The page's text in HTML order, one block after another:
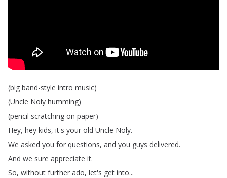
(big band-style intro music)
(Uncle Noly humming)
(pencil scratching on paper)
Hey, hey kids, it's your old Uncle Noly.
We asked you for questions, and you guys delivered.
And we sure appreciate it.
So, without further ado, let's get into...